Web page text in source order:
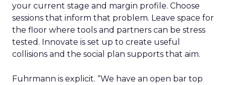
your current stage and margin profile. Choose
sessions that inform that problem. Leave space for
the floor where tools and partners can be stress
tested. Innovate is set up to create useful
collisions and the social plan supports that aim.
Fuhrmann is explicit. “We have an open bar top